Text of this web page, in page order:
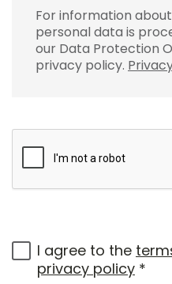
For information
personal data is
our Data Protection
privacy policy.
I agree to the
privacy policy *